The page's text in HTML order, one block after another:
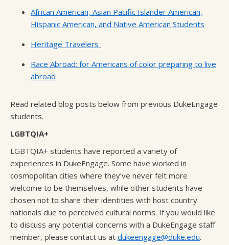
African American, Asian Pacific Islander American,
Hispanic American, and Native American Students
Heritage Travelers
Race Abroad: for Americans of color preparing to live
abroad
Read related blog posts below from previous DukeEngage
students.
LGBTQIA+
LGBTQIA+ students have reported a variety of
experiences in DukeEngage. Some have worked in
cosmopolitan cities where they’ve never felt more
welcome to be themselves, while other students have
chosen not to share their identities with host country
nationals due to perceived cultural norms. If you would like
to discuss any potential concerns with a DukeEngage staff
member, please contact us at dukeengage@duke.edu.